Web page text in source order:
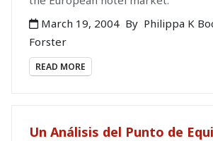
March 19, 2004 By Philippa K
Forster
READ MORE
Un Análisis del Punto de